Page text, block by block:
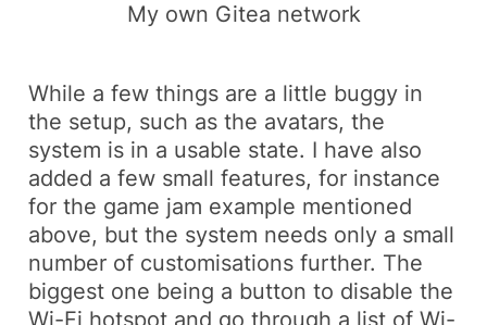
My own Gitea network
While a few things are a little buggy in
the setup, such as the avatars, the
system is in a usable state. I have also
added a few small features, for instance
for the game jam example mentioned
above, but the system needs only a small
number of customisations further. The
biggest one being a button to disable the
Wi-Fi hotspot and go through a list of Wi-